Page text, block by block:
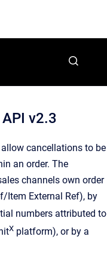
v2.3
cancellations to be
an order. The
channels own order
Item External Ref), by
numbers attributed to
X platform), or by a